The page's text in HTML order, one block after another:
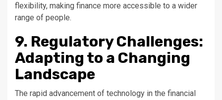
flexibility, making finance more accessible to a wider
range of people.
9. Regulatory Challenges:
Adapting to a Changing
Landscape
The rapid advancement of technology in the financial